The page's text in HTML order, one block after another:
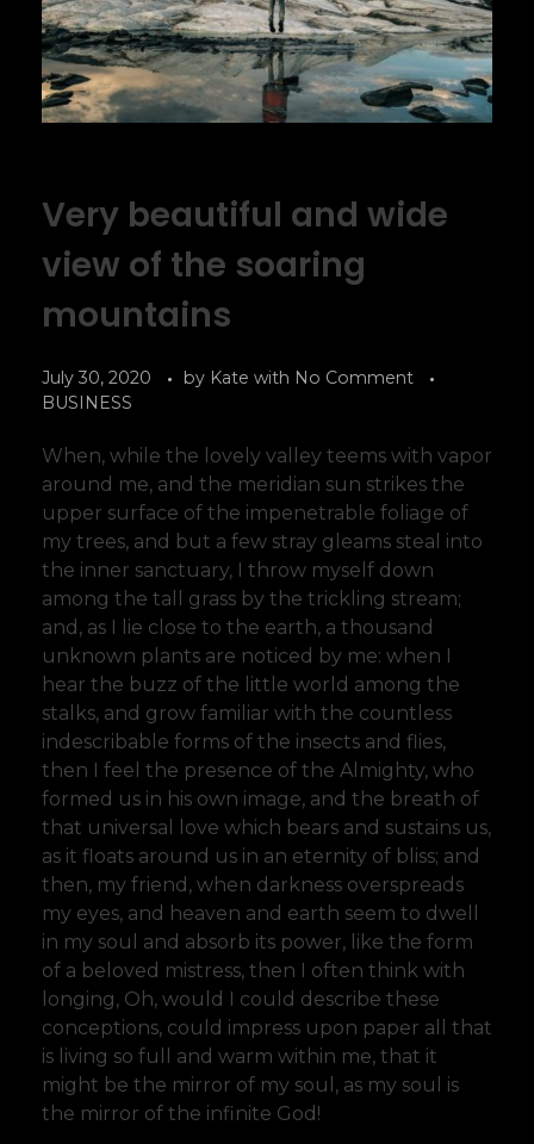
Very beautiful and wide
view of the soaring
mountains
July 30, 2020 by Kate with No Comment
BUSINESS
When, while the lovely valley teems with vapor
around me, and the meridian sun strikes the
upper surface of the impenetrable foliage of
my trees, and but a few stray gleams steal into
the inner sanctuary, I throw myself down
among the tall grass by the trickling stream;
and, as I lie close to the earth, a thousand
unknown plants are noticed by me: when I
hear the buzz of the little world among the
stalks, and grow familiar with the countless
indescribable forms of the insects and flies,
then I feel the presence of the Almighty, who
formed us in his own image, and the breath of
that universal love which bears and sustains us,
as it floats around us in an eternity of bliss; and
then, my friend, when darkness overspreads
my eyes, and heaven and earth seem to dwell
in my soul and absorb its power, like the form
of a beloved mistress, then I often think with
longing, Oh, would I could describe these
conceptions, could impress upon paper all that
is living so full and warm within me, that it
might be the mirror of my soul, as my soul is
the mirror of the infinite God!